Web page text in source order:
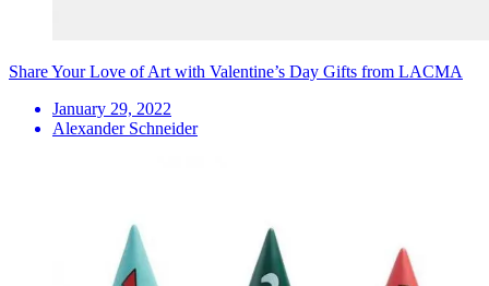
Share Your Love of Art with Valentine’s Day Gifts from LACMA
January 29, 2022
Alexander Schneider